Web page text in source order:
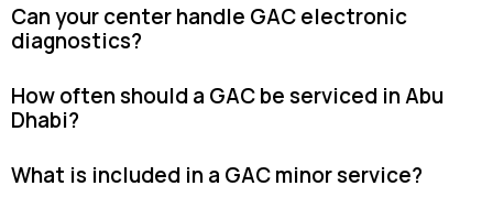
Can your center handle GAC electronic
diagnostics?
How often should a GAC be serviced in Abu
Dhabi?
What is included in a GAC minor service?